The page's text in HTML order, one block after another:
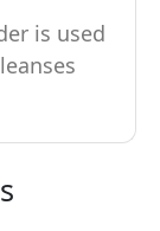
is used